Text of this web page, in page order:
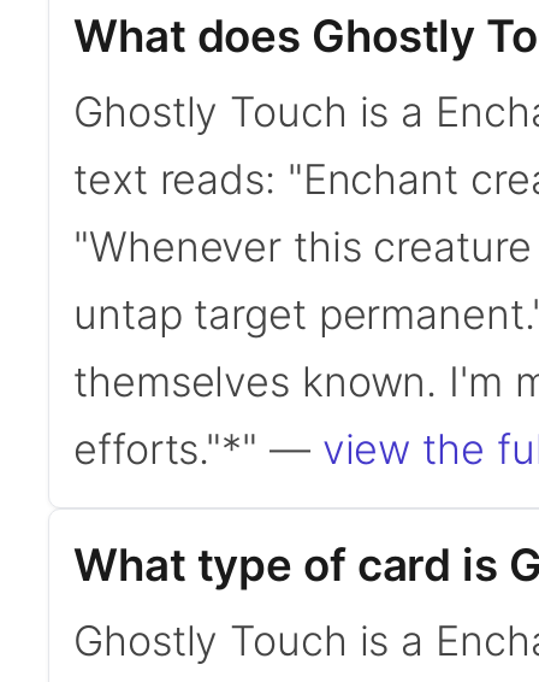
What does Ghostly
Ghostly Touch is a
text reads: "Enchant
"Whenever this
untap target
themselves known. I'm
efforts."*" — view the
What type of card is
Ghostly Touch is a